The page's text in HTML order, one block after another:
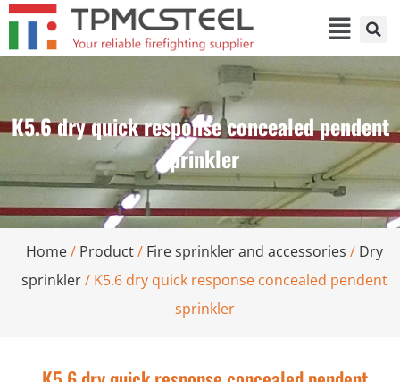
K5.6 dry quick response concealed pendent
sprinkler
Home/ Product/ Fire sprinkler and accessories / Dry
sprinkler/ K5.6 dry quick response concealed pendent
sprinkler